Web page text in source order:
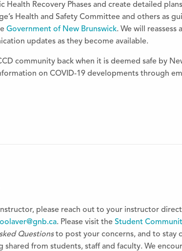
Health Recovery Phases and create detailed
Health and Safety Committee and others as
Government of New Brunswick. We will reassess
updates as they become available.
community back when it is deemed safe by
on COVID-19 developments through
please reach out to your instructor
. Please visit the Student
Questionsto post your concerns, and to stay
from students, staff and faculty. We